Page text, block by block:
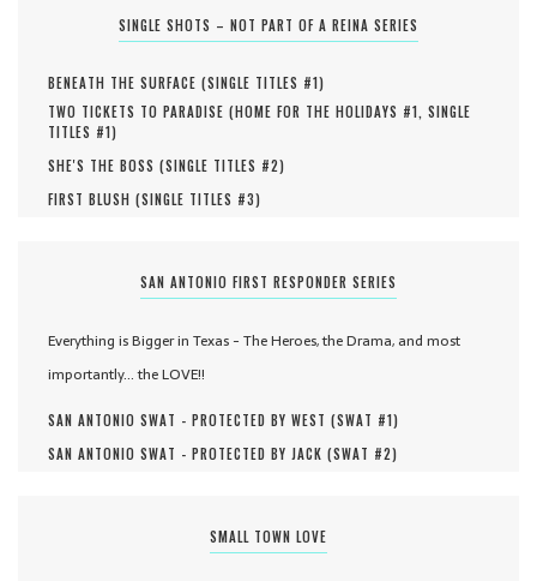
SINGLE SHOTS – NOT PART OF A REINA SERIES
BENEATH THE SURFACE (SINGLE TITLES #1)
TWO TICKETS TO PARADISE (HOME FOR THE HOLIDAYS #1, SINGLE
TITLES #1)
SHE'S THE BOSS (SINGLE TITLES #2)
FIRST BLUSH (SINGLE TITLES #3)
SAN ANTONIO FIRST RESPONDER SERIES
Everything is Bigger in Texas - The Heroes, the Drama, and most
importantly... the LOVE!!
SAN ANTONIO SWAT - PROTECTED BY WEST (SWAT #1)
SAN ANTONIO SWAT - PROTECTED BY JACK (SWAT #2)
SMALL TOWN LOVE